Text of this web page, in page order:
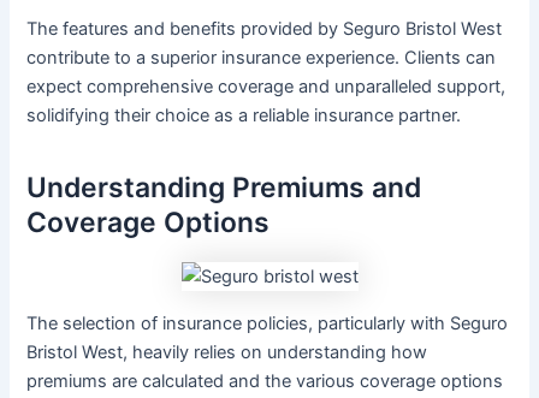
The features and benefits provided by Seguro Bristol West
contribute to a superior insurance experience. Clients can
expect comprehensive coverage and unparalleled support,
solidifying their choice as a reliable insurance partner.
Understanding Premiums and
Coverage Options
The selection of insurance policies, particularly with Seguro
Bristol West, heavily relies on understanding how
premiums are calculated and the various coverage options